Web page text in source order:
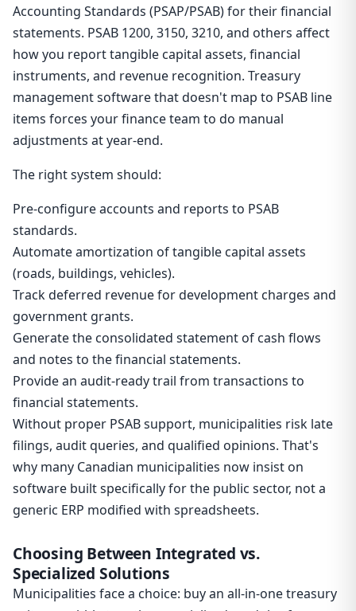
Accounting Standards (PSAP/PSAB) for their financial
statements. PSAB 1200, 3150, 3210, and others affect
how you report tangible capital assets, financial
instruments, and revenue recognition. Treasury
management software that doesn't map to PSAB line
items forces your finance team to do manual
adjustments at year-end.
The right system should:
Pre-configure accounts and reports to PSAB
standards.
Automate amortization of tangible capital assets
(roads, buildings, vehicles).
Track deferred revenue for development charges and
government grants.
Generate the consolidated statement of cash flows
and notes to the financial statements.
Provide an audit-ready trail from transactions to
financial statements.
Without proper PSAB support, municipalities risk late
filings, audit queries, and qualified opinions. That's
why many Canadian municipalities now insist on
software built specifically for the public sector, not a
generic ERP modified with spreadsheets.
Choosing Between Integrated vs.
Specialized Solutions
Municipalities face a choice: buy an all-in-one treasury